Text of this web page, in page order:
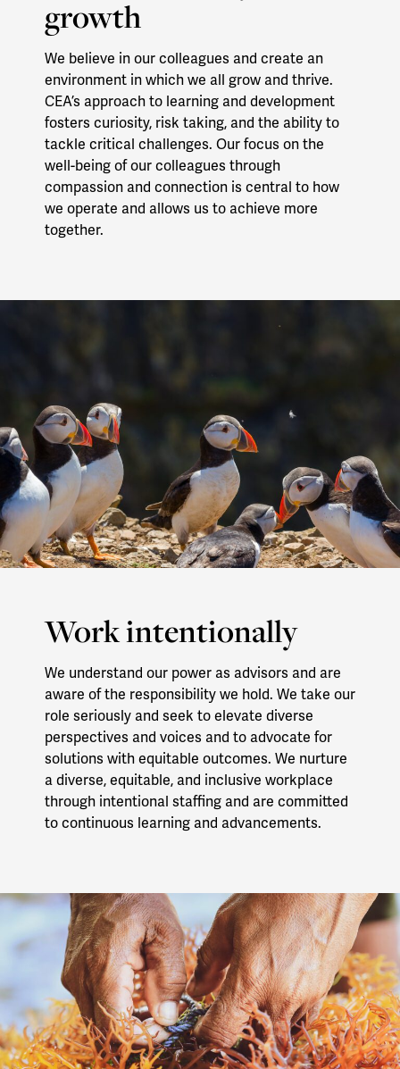
growth
We believe in our colleagues and create an
environment in which we all grow and thrive.
CEA’s approach to learning and development
fosters curiosity, risk taking, and the ability to
tackle critical challenges. Our focus on the
well-being of our colleagues through
compassion and connection is central to how
we operate and allows us to achieve more
together.
Work intentionally
We understand our power as advisors and are
aware of the responsibility we hold. We take our
role seriously and seek to elevate diverse
perspectives and voices and to advocate for
solutions with equitable outcomes. We nurture
a diverse, equitable, and inclusive workplace
through intentional staffing and are committed
to continuous learning and advancements.